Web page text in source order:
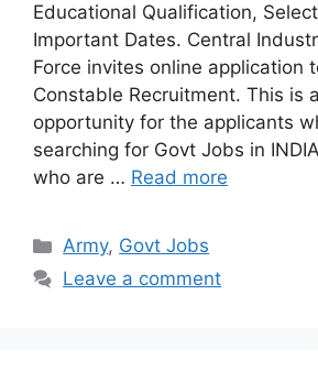
Educational Qualification,
Important Dates. Central
Force invites online application
Constable Recruitment. This is
opportunity for the applicants
searching for Govt Jobs in
who are … Read more
Categories
Army, Govt Jobs
Leave a comment